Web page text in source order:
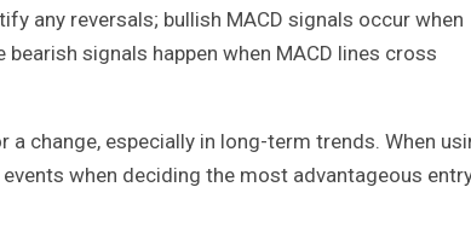
any reversals; bullish MACD signals occur when
signals happen when MACD lines cross
a change, especially in long-term trends. When
when deciding the most advantageous